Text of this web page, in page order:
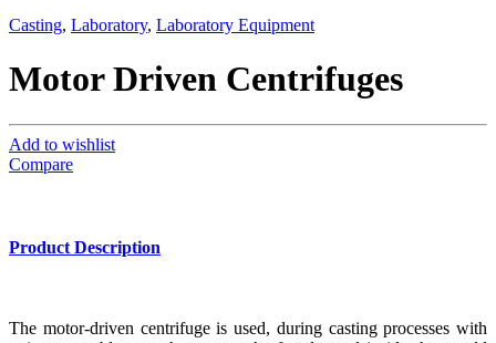
Casting, Laboratory, Laboratory Equipment
Motor Driven Centrifuges
Add to wishlist
Compare
Product Description
The motor-driven centrifuge is used, during casting processes with